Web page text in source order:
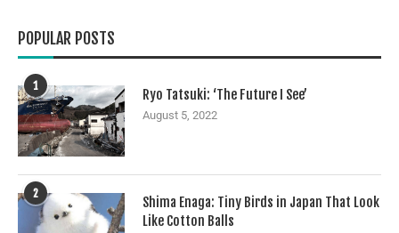
POPULAR POSTS
1
Ryo Tatsuki: ‘The Future I See’
August 5, 2022
2
Shima Enaga: Tiny Birds in Japan That Look
Like Cotton Balls